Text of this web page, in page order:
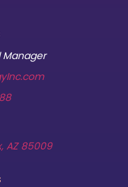
Manager
AZ 85009(opens in new